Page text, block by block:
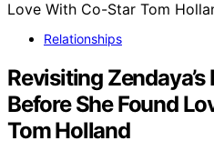
Relationships
Revisiting
Before She Found
Tom Holland